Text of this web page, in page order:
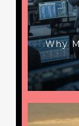
Why